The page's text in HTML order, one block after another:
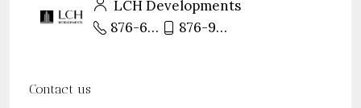
LCH Developments
876-680-8888
876-971-8888
Contact us